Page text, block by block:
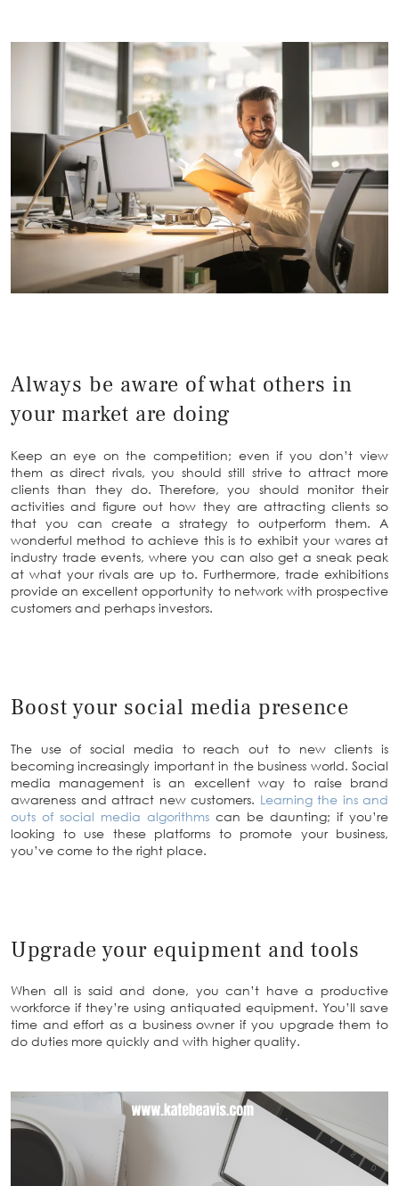
Always be aware of what others in
your market are doing
Keep an eye on the competition; even if you don’t view
them as direct rivals, you should still strive to attract more
clients than they do. Therefore, you should monitor their
activities and figure out how they are attracting clients so
that you can create a strategy to outperform them. A
wonderful method to achieve this is to exhibit your wares at
industry trade events, where you can also get a sneak peak
at what your rivals are up to. Furthermore, trade exhibitions
provide an excellent opportunity to network with prospective
customers and perhaps investors.
Boost your social media presence
The use of social media to reach out to new clients is
becoming increasingly important in the business world. Social
media management is an excellent way to raise brand
awareness and attract new customers. Learning the ins and
outs of social media algorithms can be daunting; if you’re
looking to use these platforms to promote your business,
you’ve come to the right place.
Upgrade your equipment and tools
When all is said and done, you can’t have a productive
workforce if they’re using antiquated equipment. You’ll save
time and effort as a business owner if you upgrade them to
do duties more quickly and with higher quality.